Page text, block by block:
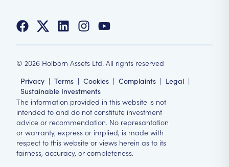
© 2026 Holborn Assets Ltd. All rights reserved
Privacy | Terms | Cookies | Complaints | Legal |
Sustainable Investments
The information provided in this website is not
intended to and do not constitute investment
advice or recommendation. No represantation
or warranty, express or implied, is made with
respect to this website or views herein as to its
fairness, accuracy, or completeness.